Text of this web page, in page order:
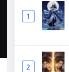
1
2